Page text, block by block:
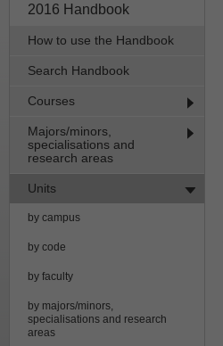
2016 Handbook
How to use the Handbook
Search Handbook
Courses
Majors/minors,
specialisations and
research areas
Units
by campus
by code
by faculty
by majors/minors,
specialisations and research
areas